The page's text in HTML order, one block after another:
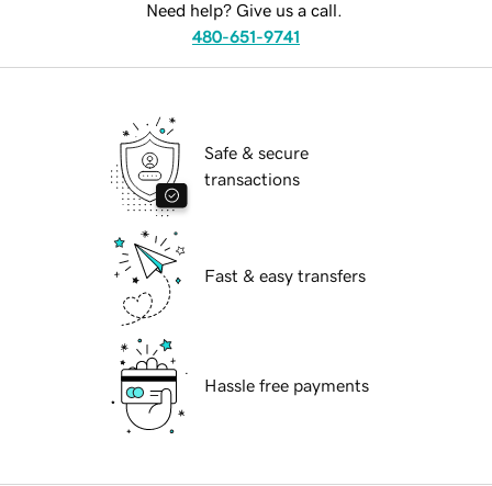
Need help? Give us a call.
480-651-9741
Safe & secure
transactions
Fast & easy transfers
Hassle free payments